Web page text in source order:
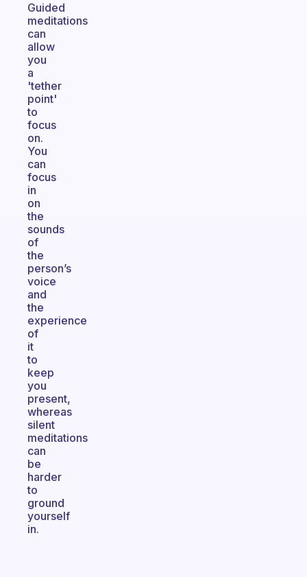
Guided
meditations
can
allow
you
a
'tether
point'
to
focus
on.
You
can
focus
in
on
the
sounds
of
the
person’s
voice
and
the
experience
of
it
to
keep
you
present,
whereas
silent
meditations
can
be
harder
to
ground
yourself
in.